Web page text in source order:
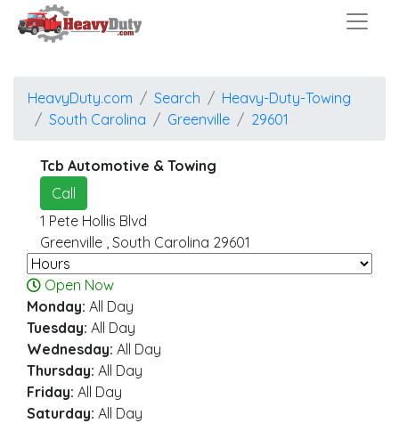
HeavyDuty.com Search
Heavy-Duty-Towing
South Carolina
Greenville 29601
Tcb Automotive & Towing
Call
1 Pete Hollis Blvd
Greenville , South Carolina 29601
Open Now
Monday: All Day
Tuesday: All Day
Wednesday: All Day
Thursday: All Day
Friday: All Day
Saturday: All Day